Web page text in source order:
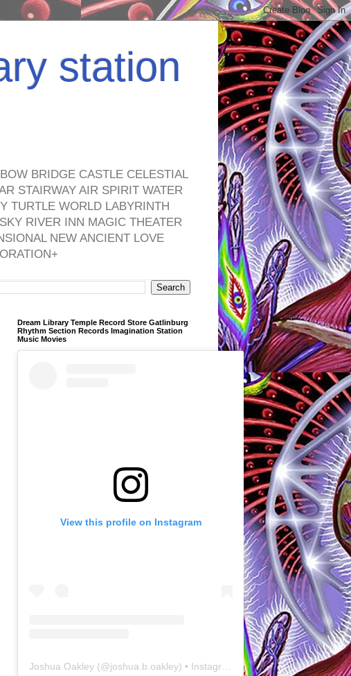
station
BRIDGE CASTLE CELESTIAL
STAIRWAY AIR SPIRIT WATER
TURTLE WORLD LABYRINTH
RIVER INN MAGIC THEATER
NEW ANCIENT LOVE
Dream Library Temple Record Store Gatlinburg
Rhythm Section Records Imagination Station
Music Movies
View this profile on Instagram
Joshua Oakley (@joshua.b.oakley) • Instagram photos and videos